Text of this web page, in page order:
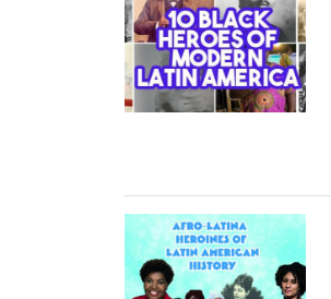
Image